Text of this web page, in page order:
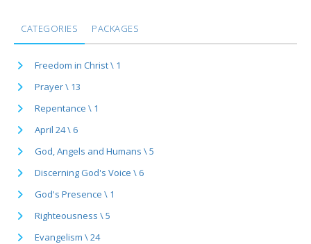
CATEGORIES PACKAGES
Freedom in Christ \ 1
Prayer \ 13
Repentance \ 1
April 24 \ 6
God, Angels and Humans \ 5
Discerning God's Voice \ 6
God's Presence \ 1
Righteousness \ 5
Evangelism \ 24